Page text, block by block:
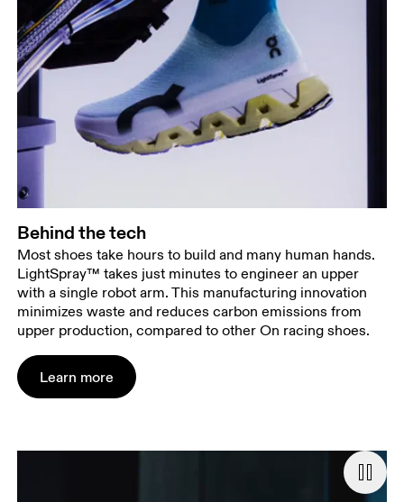
Behind the tech
Most shoes take hours to build and many human hands.
LightSpray™ takes just minutes to engineer an upper
with a single robot arm. This manufacturing innovation
minimizes waste and reduces carbon emissions from
upper production, compared to other On racing shoes.
Learn more